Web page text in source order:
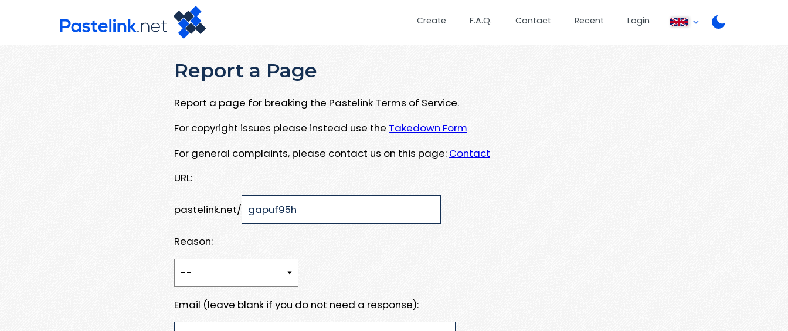
Create F.A.Q. Contact Recent Login
Report a Page
Report a page for breaking the Pastelink Terms of Service.
For copyright issues please instead use the Takedown Form
For general complaints, please contact us on this page: Contact
URL:
pastelink.net/
Reason:
Email (leave blank if you do not need a response):